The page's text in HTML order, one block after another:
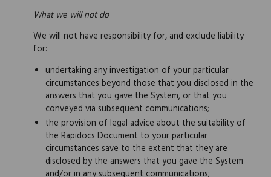
What we will not do
We will not have responsibility for, and exclude liability
for:
undertaking any investigation of your particular
circumstances beyond those that you disclosed in the
answers that you gave the System, or that you
conveyed via subsequent communications;
the provision of legal advice about the suitability of
the Rapidocs Document to your particular
circumstances save to the extent that they are
disclosed by the answers that you gave the System
and/or in any subsequent communications;